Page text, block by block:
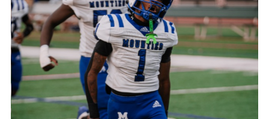
Ridgewood vs Montclair 2025